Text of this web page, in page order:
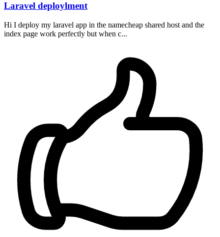
Laravel deploylment
Hi I deploy my laravel app in the namecheap shared host and the
index page work perfectly but when c...